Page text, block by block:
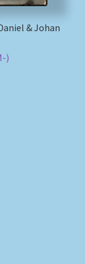
& Johan
)